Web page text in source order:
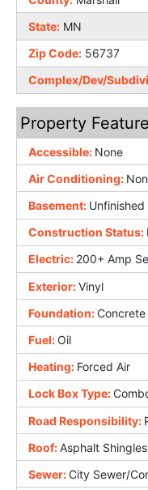
State: MN
Zip Code: 56737
Complex/Dev/
Property
Accessible: None
Air Conditioning:
Basement: Unfinished
Construction Status:
Electric: 200+ Amp
Exterior:Vinyl
Foundation:Concrete
Fuel:Oil
Heating: Forced Air
Lock Box Type:
Road Responsibility:
Roof:Asphalt Shingles
Sewer:City Sewer/